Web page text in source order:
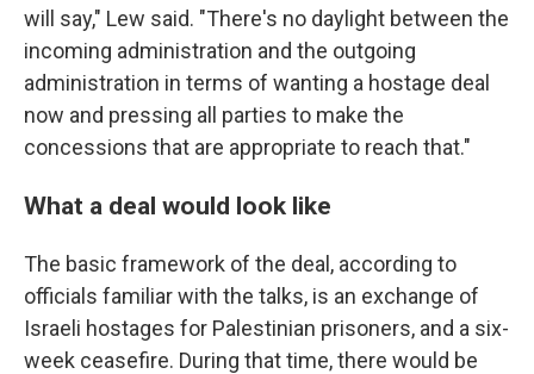
will say," Lew said. "There's no daylight between the
incoming administration and the outgoing
administration in terms of wanting a hostage deal
now and pressing all parties to make the
concessions that are appropriate to reach that."
What a deal would look like
The basic framework of the deal, according to
officials familiar with the talks, is an exchange of
Israeli hostages for Palestinian prisoners, and a six-
week ceasefire. During that time, there would be